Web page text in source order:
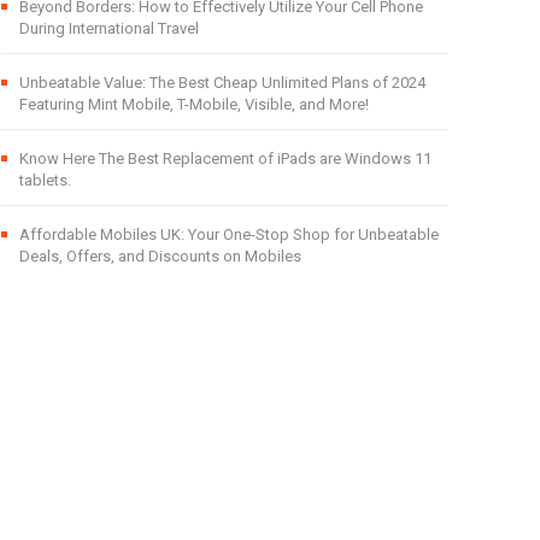
Beyond Borders: How to Effectively Utilize Your Cell Phone
During International Travel
Unbeatable Value: The Best Cheap Unlimited Plans of 2024
Featuring Mint Mobile, T-Mobile, Visible, and More!
Know Here The Best Replacement of iPads are Windows 11
tablets.
Affordable Mobiles UK: Your One-Stop Shop for Unbeatable
Deals, Offers, and Discounts on Mobiles